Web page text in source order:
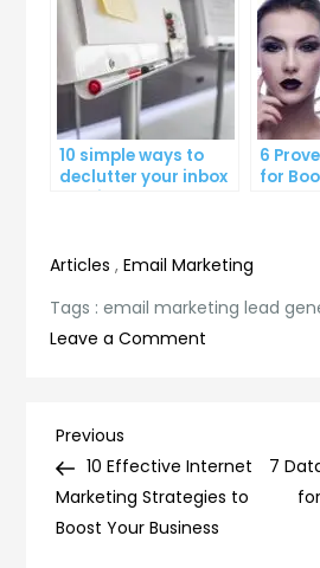
10 simple ways to
declutter your inbox
6
for
Articles ,Email Marketing
Tags :email marketing lead
Leave a Comment
for
Successful
Email
Post
navigation
Previous
Post
Previous
10 Effective Internet
Marketing Strategies to
Boost Your Business
7